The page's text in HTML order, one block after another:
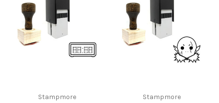
Stampmore Stampmore